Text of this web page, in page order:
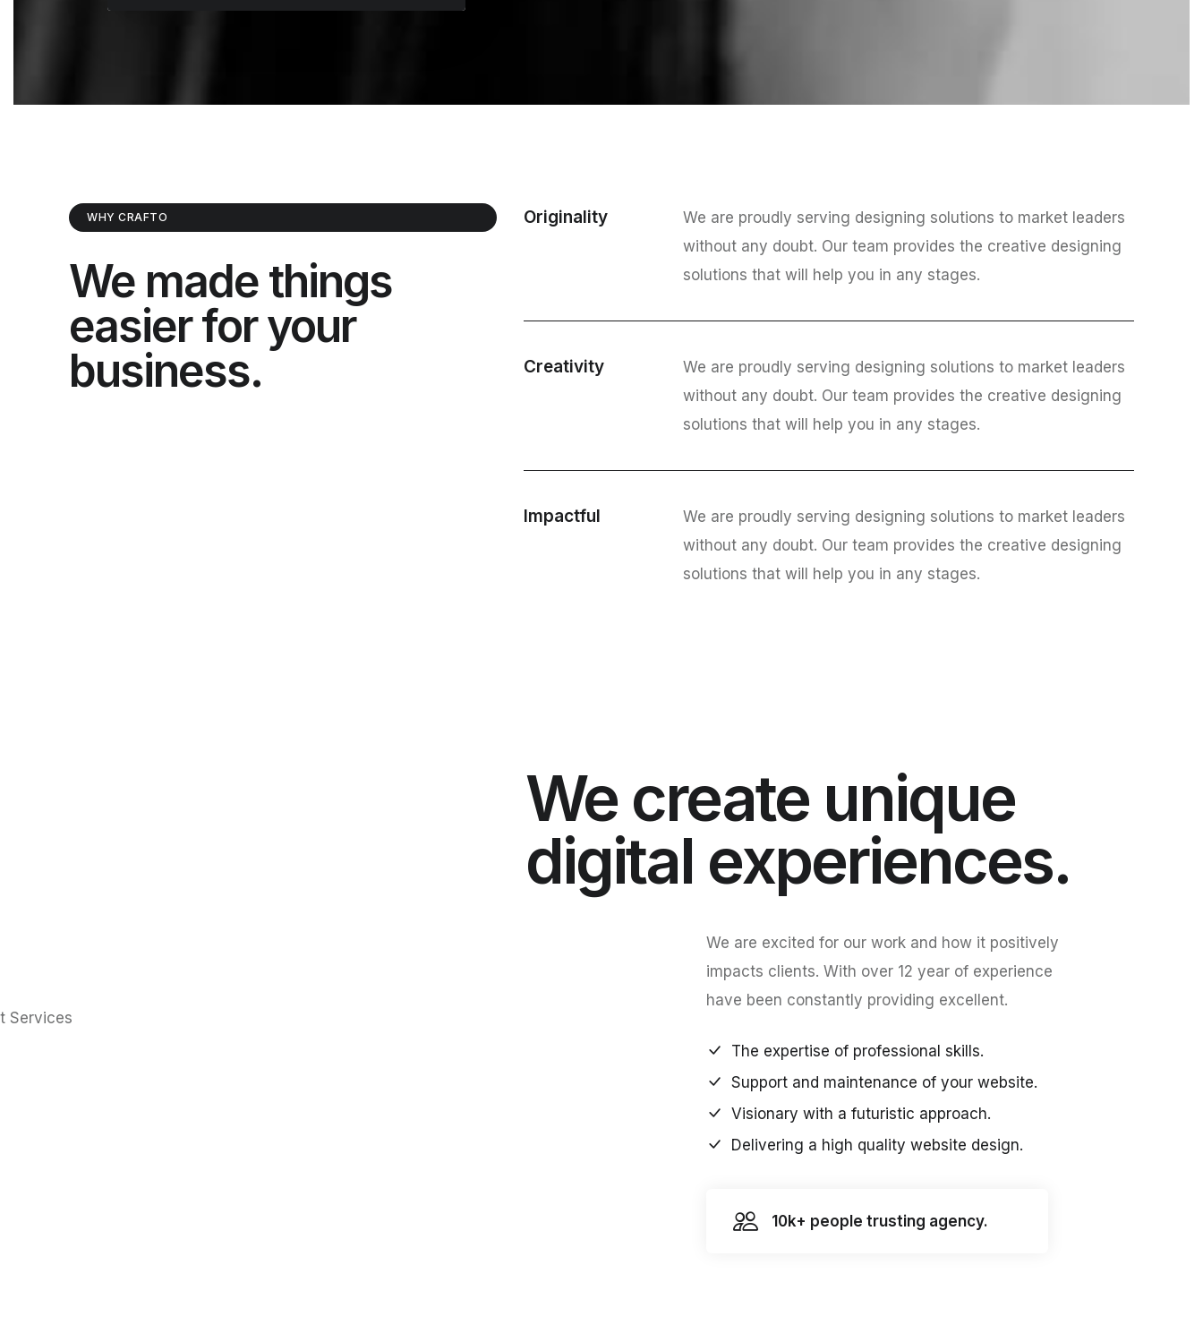
WHY CRAFTO
We made things
easier for your
business.
Originality
We are proudly serving designing solutions to market leaders
without any doubt. Our team provides the creative designing
solutions that will help you in any stages.
Creativity
We are proudly serving designing solutions to market leaders
without any doubt. Our team provides the creative designing
solutions that will help you in any stages.
Impactful
We are proudly serving designing solutions to market leaders
without any doubt. Our team provides the creative designing
solutions that will help you in any stages.
We create unique
digital experiences.
We are excited for our work and how it positively
impacts clients. With over 12 year of experience
have been constantly providing excellent.
The expertise of professional skills.
Support and maintenance of your website.
Visionary with a futuristic approach.
Delivering a high quality website design.
10k+ people trusting agency.